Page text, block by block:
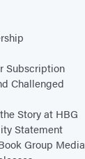
Subscription
Challenged
Story at HBG
Statement
Group Media